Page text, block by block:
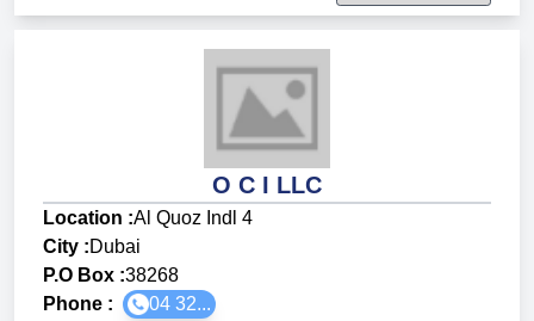
O C I LLC
Location :Al Quoz Indl 4
City :Dubai
P.O Box :38268
Phone :
04 32...